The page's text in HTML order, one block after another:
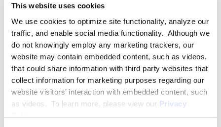
This website uses cookies
We use cookies to optimize site functionality, analyze our
traffic, and enable social media functionality. Although we
do not knowingly employ any marketing trackers, our
website may contain embedded content, such as videos,
that could share information with third party websites that
collect information for marketing purposes regarding our
website visitors’ interaction with embedded content, such
as videos. To learn more, please view our Privacy
International Business. She then graduated from The George
Washington University Law School, where she served as a
student attorney in the Small Business and Community
Economic Development Clinic and held internships with
several federal agencies, including the U.S. Department of
Commerce and the U.S. Securities and Exchange Commission.
Isabel is a member of the Oklahoma and the District of
Columbia bars.